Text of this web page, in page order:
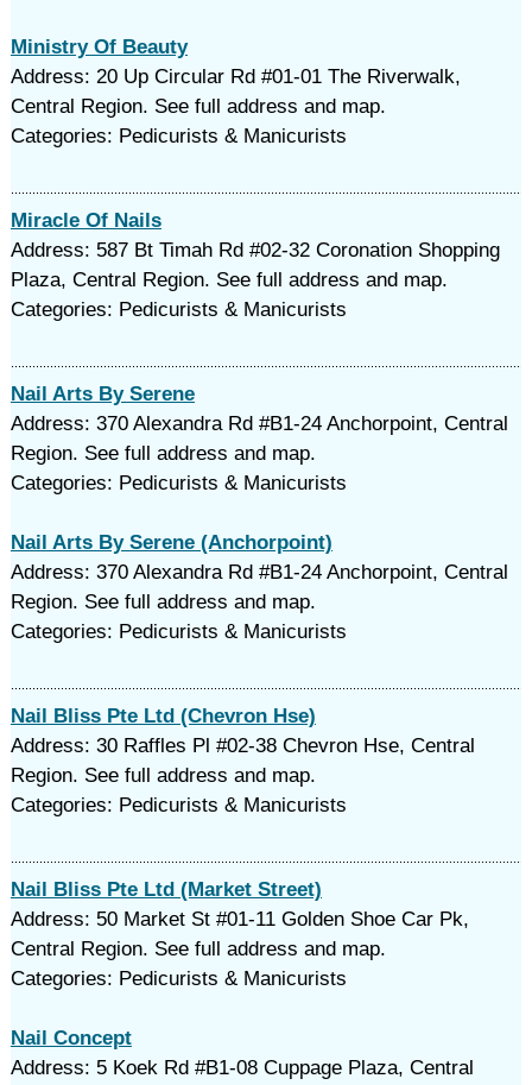
Ministry Of Beauty
Address: 20 Up Circular Rd #01-01 The Riverwalk,
Central Region. See full address and map.
Categories: Pedicurists & Manicurists
Miracle Of Nails
Address: 587 Bt Timah Rd #02-32 Coronation Shopping
Plaza, Central Region. See full address and map.
Categories: Pedicurists & Manicurists
Nail Arts By Serene
Address: 370 Alexandra Rd #B1-24 Anchorpoint, Central
Region. See full address and map.
Categories: Pedicurists & Manicurists
Nail Arts By Serene (Anchorpoint)
Address: 370 Alexandra Rd #B1-24 Anchorpoint, Central
Region. See full address and map.
Categories: Pedicurists & Manicurists
Nail Bliss Pte Ltd (Chevron Hse)
Address: 30 Raffles Pl #02-38 Chevron Hse, Central
Region. See full address and map.
Categories: Pedicurists & Manicurists
Nail Bliss Pte Ltd (Market Street)
Address: 50 Market St #01-11 Golden Shoe Car Pk,
Central Region. See full address and map.
Categories: Pedicurists & Manicurists
Nail Concept
Address: 5 Koek Rd #B1-08 Cuppage Plaza, Central